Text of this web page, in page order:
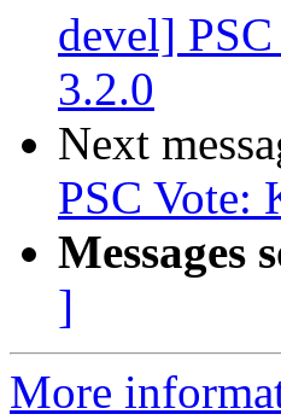
devel]
3.2.0
Next
PSC Vote:
Messages
]
More